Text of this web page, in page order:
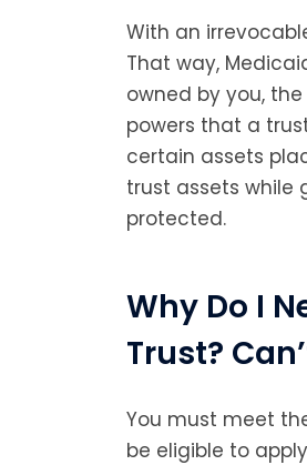
With an
That way,
owned by you,
powers that a
certain assets
trust assets while
protected.
Why Do I
Trust?
You must meet
be eligible to